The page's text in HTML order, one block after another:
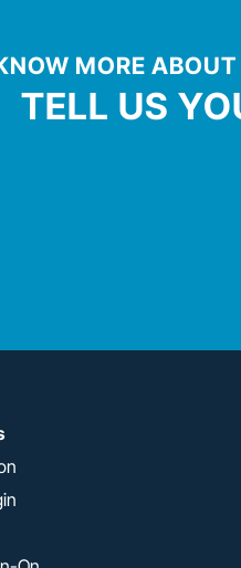
MORE
TELL US